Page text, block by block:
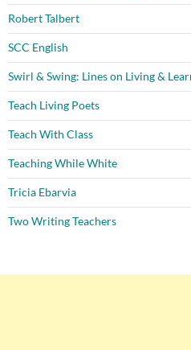
Robert Talbert
SCC English
Swirl & Swing: Lines on Living &
Teach Living Poets
Teach With Class
Teaching While White
Tricia Ebarvia
Two Writing Teachers